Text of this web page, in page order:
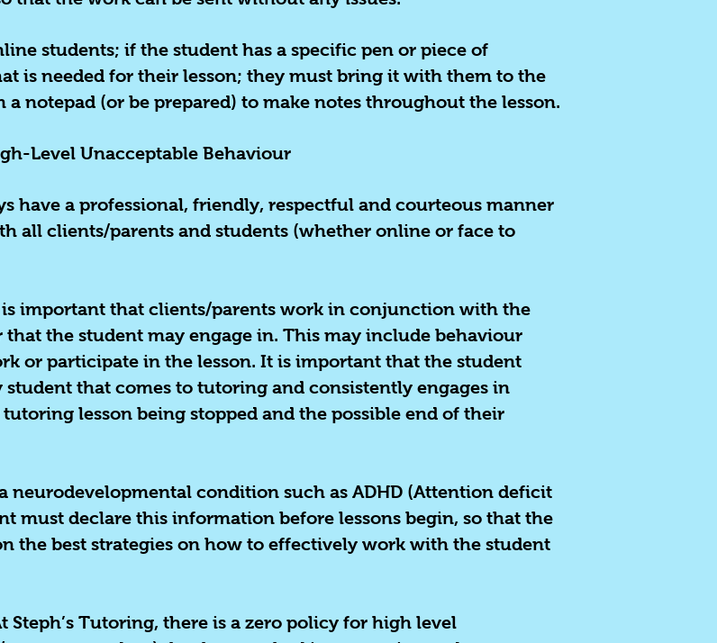
students; if the student has a specific pen or piece of
is needed for their lesson; they must bring it with them to the
notepad (or be prepared) to make notes throughout the lesson.
Level Unacceptable Behaviour
have a professional, friendly, respectful and courteous manner
all clients/parents and students (whether online or face to
important that clients/parents work in conjunction with the
the student may engage in. This may include behaviour
or participate in the lesson. It is important that the student
student that comes to tutoring and consistently engages in
lesson being stopped and the possible end of their
neurodevelopmental condition such as ADHD (Attention deficit
must declare this information before lessons begin, so that the
the best strategies on how to effectively work with the student
Steph’s Tutoring, there is a zero policy for high level